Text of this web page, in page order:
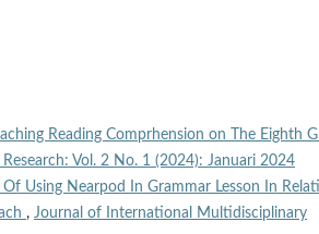
Reading Comprhension on The Eighth
Vol. 2 No. 1 (2024): Januari 2024
Using Nearpod In Grammar Lesson In
, Journal of International Multidisciplinary